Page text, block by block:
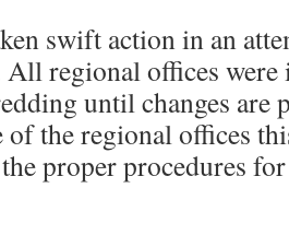
swift action in an
regional offices were
until changes are
of the regional offices
proper procedures